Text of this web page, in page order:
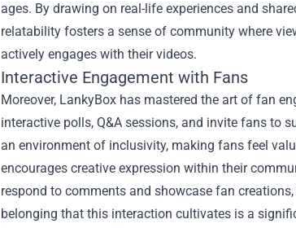
ages. By drawing on real-life experiences and
relatability fosters a sense of community where
actively engages with their videos.
Interactive Engagement with Fans
Moreover, LankyBox has mastered the art of fan
interactive polls, Q&A sessions, and invite fans to
an environment of inclusivity, making fans feel
encourages creative expression within their
respond to comments and showcase fan
belonging that this interaction cultivates is a